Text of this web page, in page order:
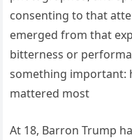
consenting to that
emerged from that
bitterness or
something important:
mattered most
At 18, Barron Trump